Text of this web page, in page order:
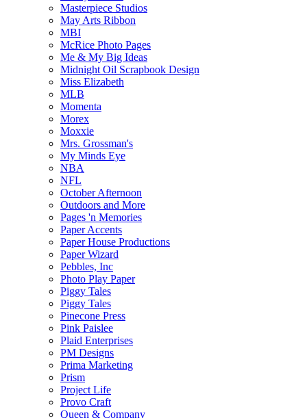
Masterpiece Studios
May Arts Ribbon
MBI
McRice Photo Pages
Me & My Big Ideas
Midnight Oil Scrapbook Design
Miss Elizabeth
MLB
Momenta
Morex
Moxxie
Mrs. Grossman's
My Minds Eye
NBA
NFL
October Afternoon
Outdoors and More
Pages 'n Memories
Paper Accents
Paper House Productions
Paper Wizard
Pebbles, Inc
Photo Play Paper
Piggy Tales
Piggy Tales
Pinecone Press
Pink Paislee
Plaid Enterprises
PM Designs
Prima Marketing
Prism
Project Life
Provo Craft
Queen & Company